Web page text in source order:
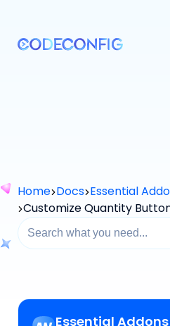
Home Docs Essential
Customize Quantity
Essential Addons